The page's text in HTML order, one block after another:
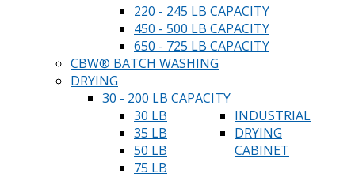
220 - 245 LB CAPACITY
450 - 500 LB CAPACITY
650 - 725 LB CAPACITY
CBW® BATCH WASHING
DRYING
30 - 200 LB CAPACITY
30 LB
35 LB
50 LB
75 LB
INDUSTRIAL
DRYING
CABINET